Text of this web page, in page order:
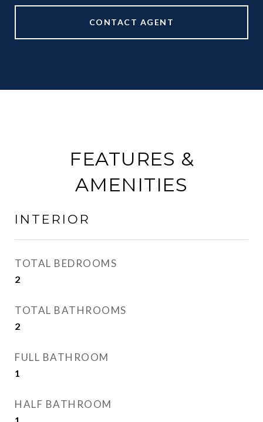
CONTACT AGENT
FEATURES &
AMENITIES
INTERIOR
TOTAL BEDROOMS
2
TOTAL BATHROOMS
2
FULL BATHROOM
1
HALF BATHROOM